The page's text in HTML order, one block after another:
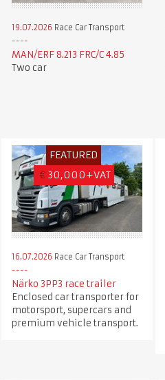
19.07.2026 Race Car Transport
MAN/ERF 8.213 FRC/C 4.85
Two car
FEATURED
€ 30,000+VAT
16.07.2026 Race Car Transport
Närko 3PP3 race trailer
Enclosed car transporter for
motorsport, supercars and
premium vehicle transport.